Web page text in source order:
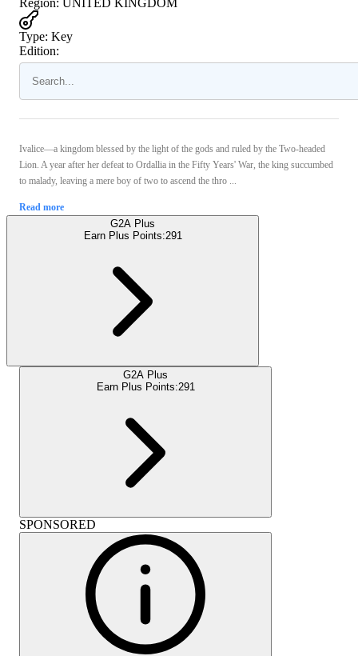
Type: Key
Edition:
Ivalice—a kingdom blessed by the light of the gods and ruled by the Two-headed
Lion. A year after her defeat to Ordallia in the Fifty Years' War, the king succumbed
to malady, leaving a mere boy of two to ascend the thro ...
Read more
G2A Plus
Earn Plus Points:291
G2A Plus
Earn Plus Points:291
SPONSORED